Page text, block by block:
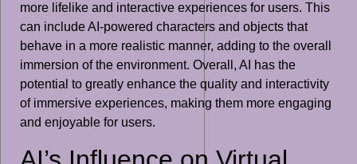
more lifelike and interactive experiences for users. This
can include AI-powered characters and objects that
behave in a more realistic manner, adding to the overall
immersion of the environment. Overall, AI has the
potential to greatly enhance the quality and interactivity
of immersive experiences, making them more engaging
and enjoyable for users.